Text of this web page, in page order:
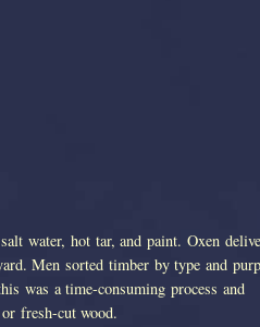
water, hot tar, and paint. Oxen
Men sorted timber by type and
was a time-consuming process and
fresh-cut wood.